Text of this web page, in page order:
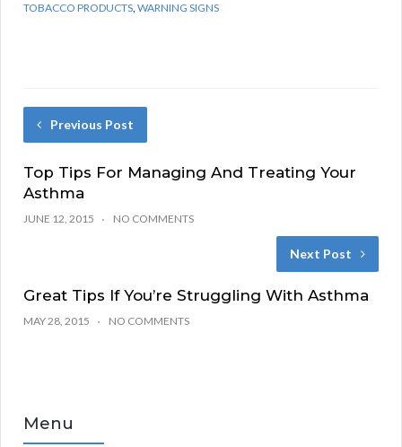
TOBACCO PRODUCTS,WARNING SIGNS
Previous Post
Top Tips For Managing And Treating Your
Asthma
JUNE 12, 2015 NO COMMENTS
Next Post
Great Tips If You’re Struggling With Asthma
MAY 28, 2015 NO COMMENTS
Menu